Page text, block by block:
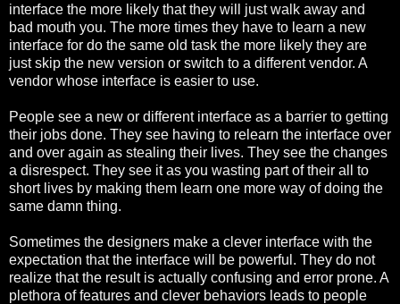
interface the more likely that they will just walk away and
bad mouth you. The more times they have to learn a new
interface for do the same old task the more likely they are
just skip the new version or switch to a different vendor. A
vendor whose interface is easier to use.
People see a new or different interface as a barrier to getting
their jobs done. They see having to relearn the interface over
and over again as stealing their lives. They see the changes
a disrespect. They see it as you wasting part of their all to
short lives by making them learn one more way of doing the
same damn thing.
Sometimes the designers make a clever interface with the
expectation that the interface will be powerful. They do not
realize that the result is actually confusing and error prone. A
plethora of features and clever behaviors leads to people